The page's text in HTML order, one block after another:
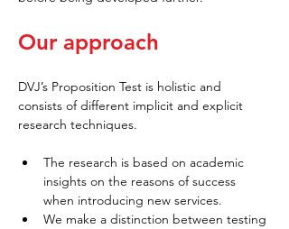
Our approach
DVJ’s Proposition Test is holistic and
consists of different implicit and explicit
research techniques.
The research is based on academic
insights on the reasons of success
when introducing new services.
We make a distinction between testing